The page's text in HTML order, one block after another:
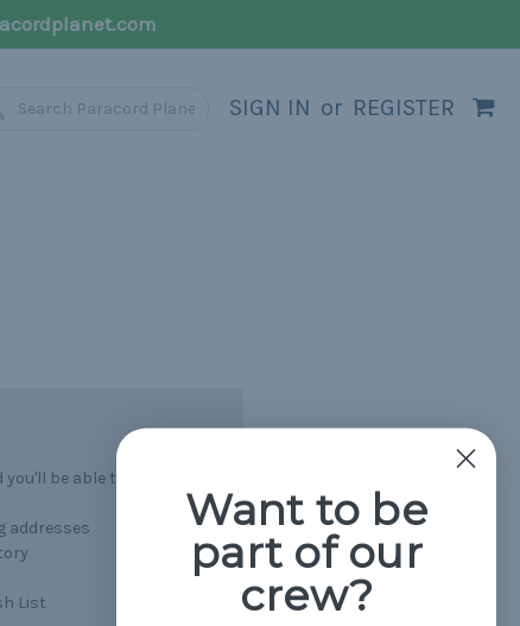
SIGN IN or REGISTER
be able to:
addresses
List
Want to be
part of our
crew?